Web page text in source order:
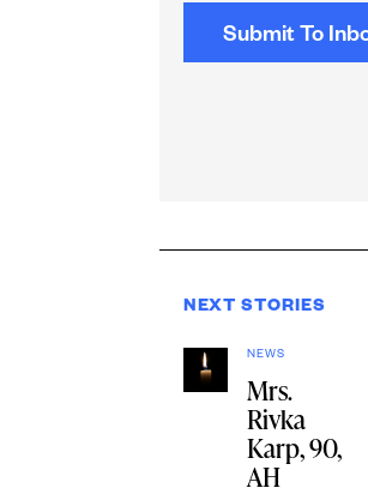
NEXT STORIES
NEWS
Mrs.
Rivka
Karp, 90,
AH